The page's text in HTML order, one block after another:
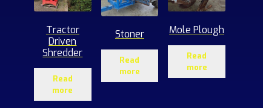
Tractor
Driven
Shredder
Read
more
Stoner
Read
more
Mole Plough
Read
more